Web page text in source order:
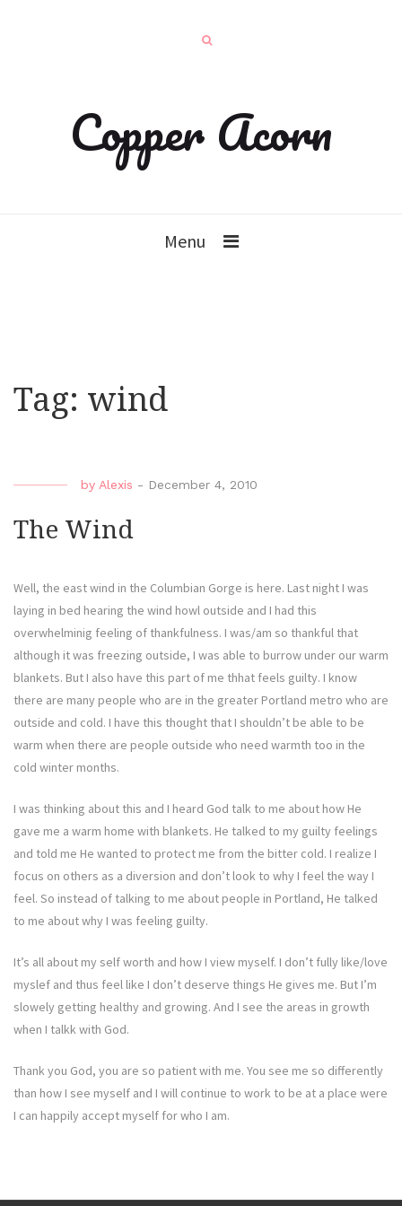
Copper Acorn
Menu
Tag: wind
by Alexis - December 4, 2010
The Wind
Well, the east wind in the Columbian Gorge is here. Last night I was
laying in bed hearing the wind howl outside and I had this
overwhelminig feeling of thankfulness. I was/am so thankful that
although it was freezing outside, I was able to burrow under our warm
blankets. But I also have this part of me thhat feels guilty. I know
there are many people who are in the greater Portland metro who are
outside and cold. I have this thought that I shouldn’t be able to be
warm when there are people outside who need warmth too in the
cold winter months.
I was thinking about this and I heard God talk to me about how He
gave me a warm home with blankets. He talked to my guilty feelings
and told me He wanted to protect me from the bitter cold. I realize I
focus on others as a diversion and don’t look to why I feel the way I
feel. So instead of talking to me about people in Portland, He talked
to me about why I was feeling guilty.
It’s all about my self worth and how I view myself. I don’t fully like/love
myslef and thus feel like I don’t deserve things He gives me. But I’m
slowely getting healthy and growing. And I see the areas in growth
when I talkk with God.
Thank you God, you are so patient with me. You see me so differently
than how I see myself and I will continue to work to be at a place were
I can happily accept myself for who I am.